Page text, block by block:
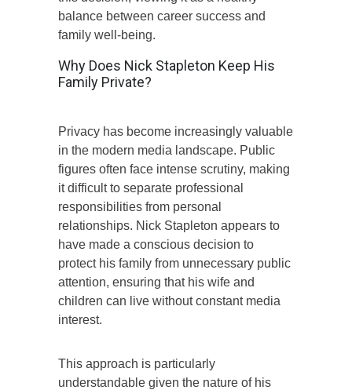
balance between career success and
family well-being.
Why Does Nick Stapleton Keep His
Family Private?
Privacy has become increasingly valuable
in the modern media landscape. Public
figures often face intense scrutiny, making
it difficult to separate professional
responsibilities from personal
relationships. Nick Stapleton appears to
have made a conscious decision to
protect his family from unnecessary public
attention, ensuring that his wife and
children can live without constant media
interest.
This approach is particularly
understandable given the nature of his